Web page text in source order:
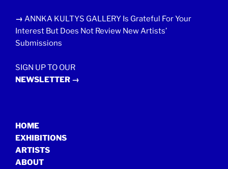
→ ANNKA KULTYS GALLERY Is Grateful For Your
Interest But Does Not Review New Artists’
Submissions
SIGN UP TO OUR
NEWSLETTER →
HOME
EXHIBITIONS
ARTISTS
ABOUT